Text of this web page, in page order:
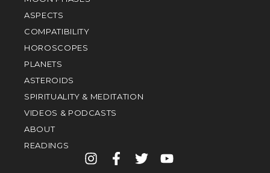
ASPECTS
COMPATIBILITY
HOROSCOPES
PLANETS
ASTEROIDS
SPIRITUALITY & MEDITATION
VIDEOS & PODCASTS
ABOUT
READINGS